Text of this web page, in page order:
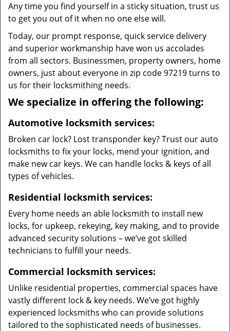
Any time you find yourself in a sticky situation, trust us
to get you out of it when no one else will.
Today, our prompt response, quick service delivery
and superior workmanship have won us accolades
from all sectors. Businessmen, property owners, home
owners, just about everyone in zip code 97219 turns to
us for their locksmithing needs.
We specialize in offering the following:
Automotive locksmith services:
Broken car lock? Lost transponder key? Trust our auto
locksmiths to fix your locks, mend your ignition, and
make new car keys. We can handle locks & keys of all
types of vehicles.
Residential locksmith services:
Every home needs an able locksmith to install new
locks, for upkeep, rekeying, key making, and to provide
advanced security solutions – we’ve got skilled
technicians to fulfill your needs.
Commercial locksmith services:
Unlike residential properties, commercial spaces have
vastly different lock & key needs. We’ve got highly
experienced locksmiths who can provide solutions
tailored to the sophisticated needs of businesses.